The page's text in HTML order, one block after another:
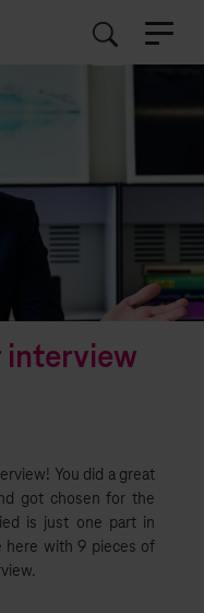
interview
You did a great
got chosen for the
is just one part in
here with 9 pieces of